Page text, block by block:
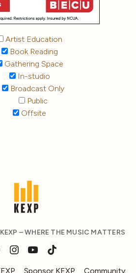
Artist Education
Book Reading
Gathering Space
In-studio
Broadcast Only
Public
Offsite
– WHERE THE MUSIC MATTERS
Sponsor KEXP Community